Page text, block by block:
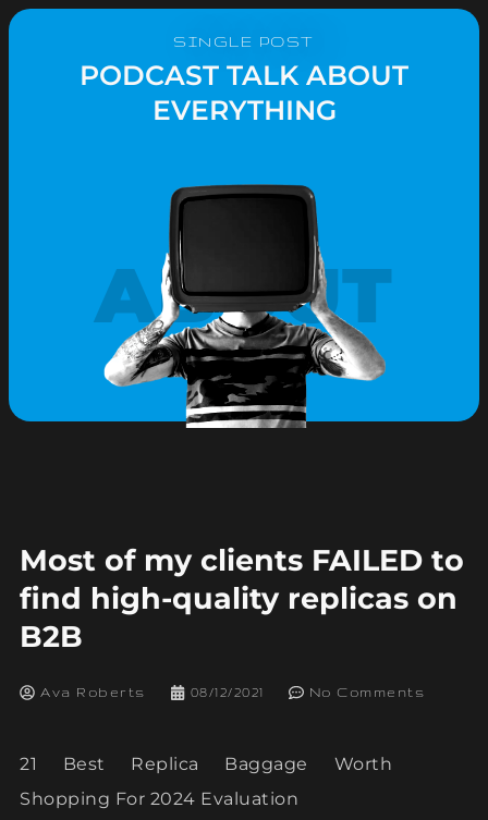
SINGLE POST
PODCAST TALK ABOUT
EVERYTHING
ABOUT
Most of my clients FAILED to
find high-quality replicas on
B2B
Ava Roberts 08/12/2021 No Comments
21 Best Replica Baggage Worth
Shopping For 2024 Evaluation